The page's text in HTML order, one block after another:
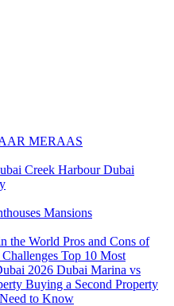
MERAAS
Creek HarbourDubai
Mansions
the World Pros and Cons of
Top 10 Most
2026 Dubai Marina vs
Buying a Second Property
to Know